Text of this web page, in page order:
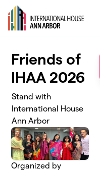
Skip to main content
Friends of
IHAA 2026
Stand with
International House
Ann Arbor
Organized by